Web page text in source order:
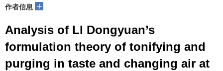
作者信息 +
Analysis of LI Dongyuan’s
formulation theory of tonifying and
purging in taste and changing air at